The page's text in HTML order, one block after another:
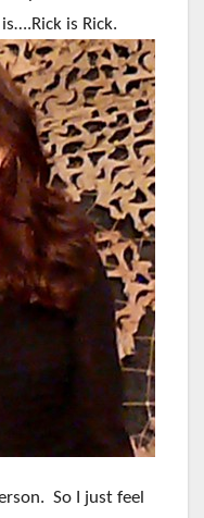
is Rick.
So I just feel